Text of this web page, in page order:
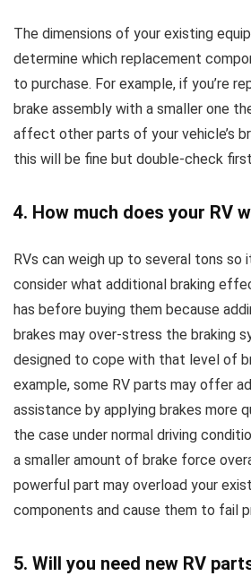
The dimensions of your existing
determine which replacement
to purchase. For example, if you’re
brake assembly with a smaller one
affect other parts of your vehicle’s
this will be fine but double-check
4. How much does your RV
RVs can weigh up to several tons so
consider what additional braking
has before buying them because
brakes may over-stress the braking
designed to cope with that level of
example, some RV parts may offer
assistance by applying brakes more
the case under normal driving
a smaller amount of brake force
powerful part may overload your
components and cause them to fail
5. Will you need new RV